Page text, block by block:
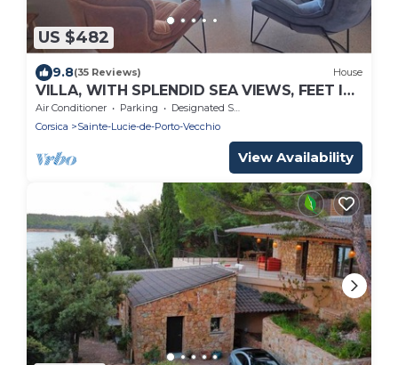
US $482
9.8(35 Reviews) House
VILLA, WITH SPLENDID SEA VIEWS, FEET IN
THE WATER
Air Conditioner Parking
Designated Smoking Area
Corsica
Sainte-Lucie-de-Porto-Vecchio
View Availability